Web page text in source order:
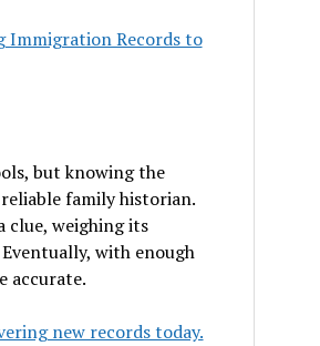
Immigration Records to
but knowing the
family historian.
clue, weighing its
with enough
accurate.
new records today.